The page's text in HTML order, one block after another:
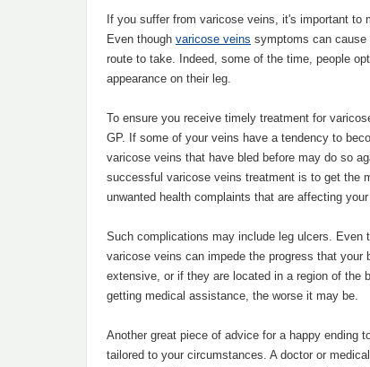
If you suffer from varicose veins, it's important
Even though varicose veins symptoms can cause
route to take. Indeed, some of the time, people
appearance on their leg.
To ensure you receive timely treatment for
GP. If some of your veins have a tendency to
varicose veins that have bled before may do so
successful varicose veins treatment is to get the
unwanted health complaints that are affecting
Such complications may include leg ulcers. Even
varicose veins can impede the progress that
extensive, or if they are located in a region of the
getting medical assistance, the worse it may be.
Another great piece of advice for a happy ending
tailored to your circumstances. A doctor or